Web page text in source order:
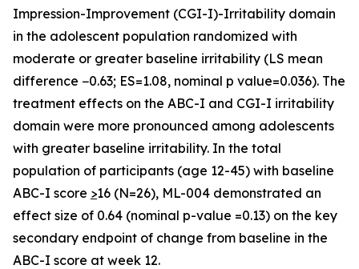
Impression-Improvement (CGI-I)-Irritability domain
in the adolescent population randomized with
moderate or greater baseline irritability (LS mean
difference −0.63; ES=1.08, nominal p value=0.036). The
treatment effects on the ABC-I and CGI-I irritability
domain were more pronounced among adolescents
with greater baseline irritability. In the total
population of participants (age 12-45) with baseline
ABC-I score >16 (N=26), ML-004 demonstrated an
effect size of 0.64 (nominal p-value =0.13) on the key
secondary endpoint of change from baseline in the
ABC-I score at week 12.